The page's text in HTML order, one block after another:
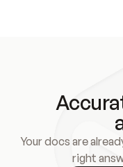
Your docs are
right